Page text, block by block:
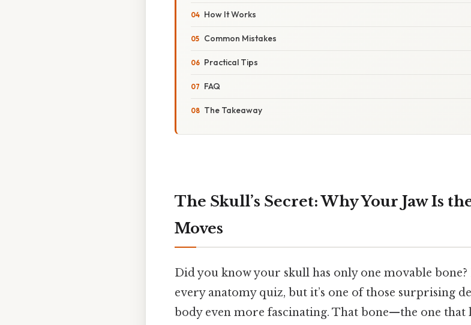
How It Works
Common Mistakes
Practical Tips
FAQ
The Takeaway
The Skull’s Secret: Why Your Jaw Is
Moves
Did you know your skull has only one movable bone?
every anatomy quiz, but it’s one of those surprising
body even more fascinating. That bone—the one that